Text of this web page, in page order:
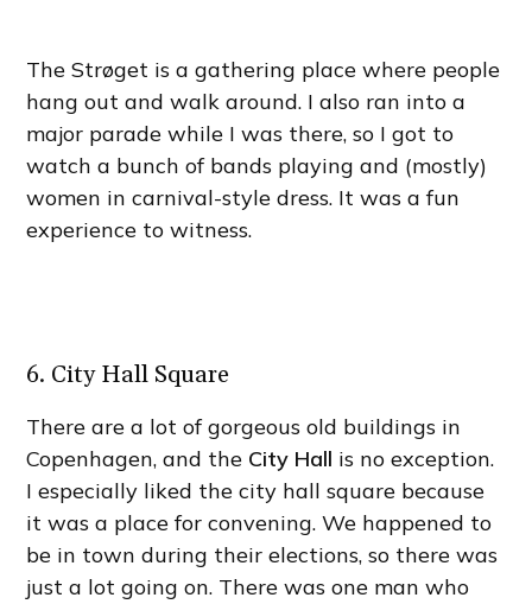
The Strøget is a gathering place where people
hang out and walk around. I also ran into a
major parade while I was there, so I got to
watch a bunch of bands playing and (mostly)
women in carnival-style dress. It was a fun
experience to witness.
6. City Hall Square
There are a lot of gorgeous old buildings in
Copenhagen, and the City Hall is no exception.
I especially liked the city hall square because
it was a place for convening. We happened to
be in town during their elections, so there was
just a lot going on. There was one man who